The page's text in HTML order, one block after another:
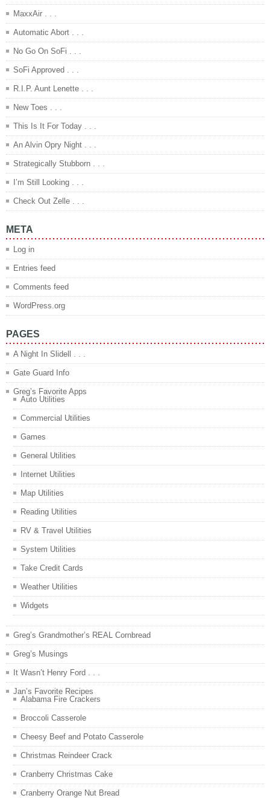
MaxxAir . . .
Automatic Abort . . .
No Go On SoFi . . .
SoFi Approved . . .
R.I.P. Aunt Lenette . . .
New Toes . . .
This Is It For Today . . .
An Alvin Opry Night . . .
Strategically Stubborn . . .
I’m Still Looking . . .
Check Out Zelle . . .
META
Log in
Entries feed
Comments feed
WordPress.org
PAGES
A Night In Slidell . . .
Gate Guard Info
Greg’s Favorite Apps
Auto Utilities
Commercial Utilities
Games
General Utilities
Internet Utilities
Map Utilities
Reading Utilities
RV & Travel Utilities
System Utilities
Take Credit Cards
Weather Utilities
Widgets
Greg’s Grandmother’s REAL Cornbread
Greg’s Musings
It Wasn’t Henry Ford . . .
Jan’s Favorite Recipes
Alabama Fire Crackers
Broccoli Casserole
Cheesy Beef and Potato Casserole
Christmas Reindeer Crack
Cranberry Christmas Cake
Cranberry Orange Nut Bread